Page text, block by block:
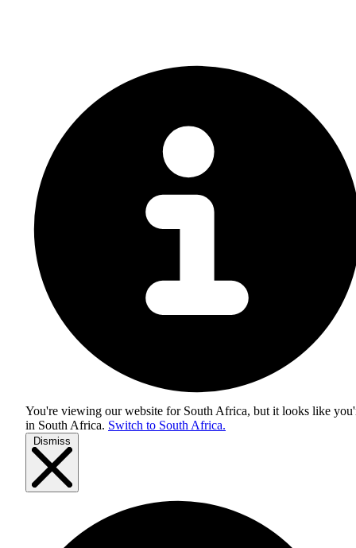
You're viewing our website for South Africa, but it looks like
in South Africa. Switch to South Africa.
Dismiss